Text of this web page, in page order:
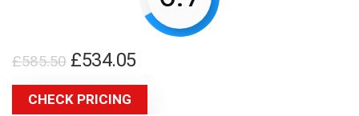
£585.50 Original
price
was:
£534.05Current
price
CHECK PRICING